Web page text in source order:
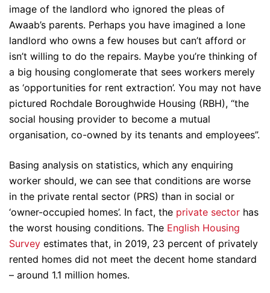
image of the landlord who ignored the pleas of
Awaab’s parents. Perhaps you have imagined a lone
landlord who owns a few houses but can’t afford or
isn’t willing to do the repairs. Maybe you’re thinking of
a big housing conglomerate that sees workers merely
as ‘opportunities for rent extraction’. You may not have
pictured Rochdale Boroughwide Housing (RBH), “the
social housing provider to become a mutual
organisation, co-owned by its tenants and employees”.
Basing analysis on statistics, which any enquiring
worker should, we can see that conditions are worse
in the private rental sector (PRS) than in social or
‘owner-occupied homes’. In fact, the private sector has
the worst housing conditions. The English Housing
Survey estimates that, in 2019, 23 percent of privately
rented homes did not meet the decent home standard
– around 1.1 million homes.